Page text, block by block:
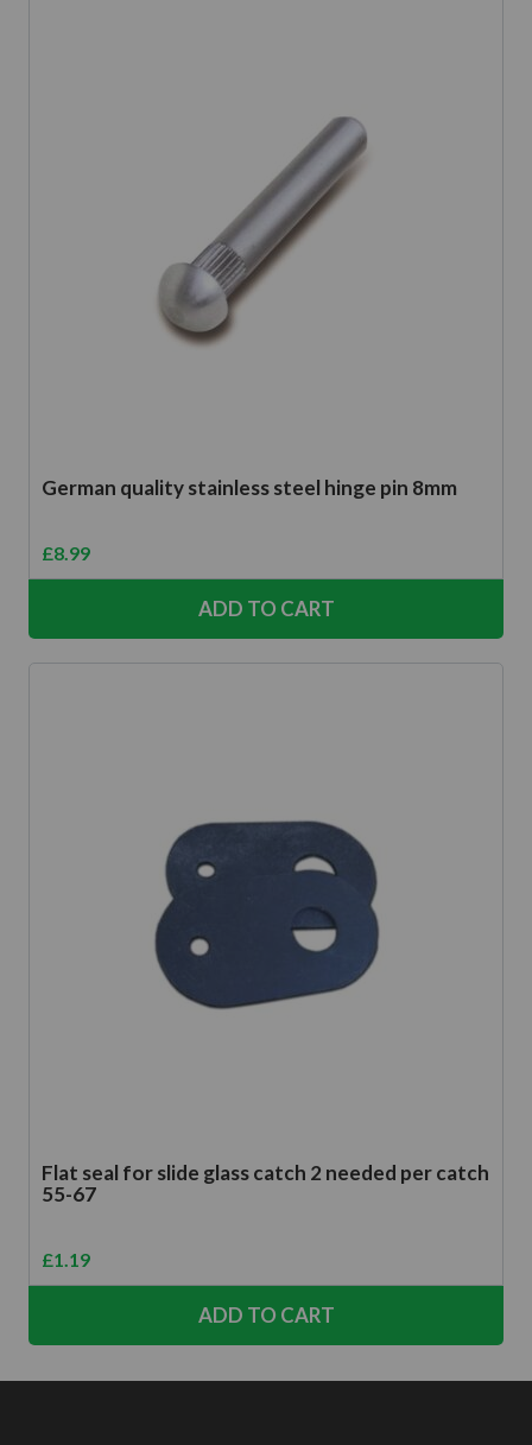
German quality stainless steel hinge pin 8mm
£8.99
ADD TO CART
Flat seal for slide glass catch 2 needed per catch
55-67
£1.19
ADD TO CART